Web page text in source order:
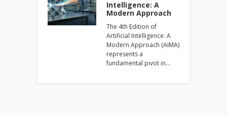
Intelligence: A
Modern Approach
The 4th Edition of
Artificial Intelligence: A
Modern Approach (AIMA)
represents a
fundamental pivot in…